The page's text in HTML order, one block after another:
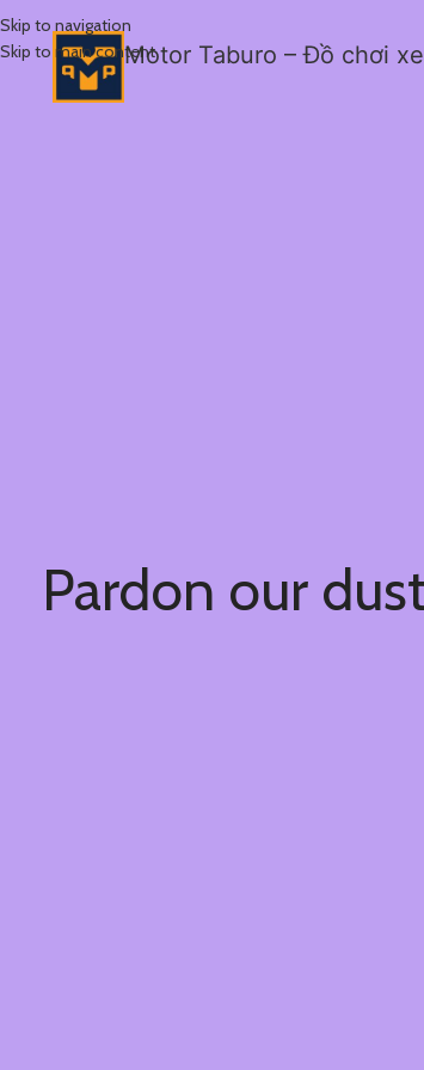
Skip to navigation
Skip to main contentMotor Taburo – Đồ chơi
Pardon our